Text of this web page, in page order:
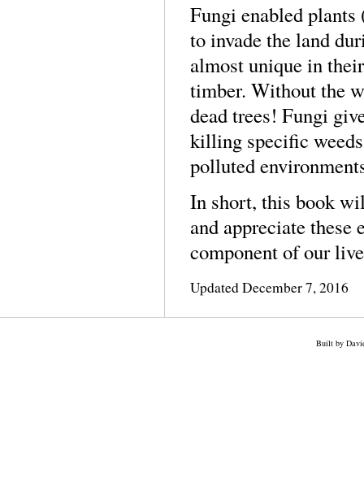
Fungi enabled
to invade the land
almost unique in
timber. Without the
dead trees! Fungi
killing specific
polluted
In short, this book
and appreciate
component of our
UpdatedDecember 7, 2016
Built by